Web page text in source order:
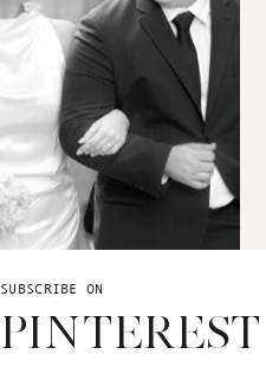
SUBSCRIBE ON
PINTEREST